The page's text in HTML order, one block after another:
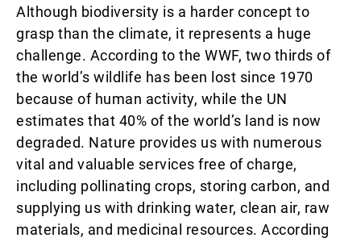
Although biodiversity is a harder concept to
grasp than the climate, it represents a huge
challenge. According to the WWF, two thirds of
the world’s wildlife has been lost since 1970
because of human activity, while the UN
estimates that 40% of the world’s land is now
degraded. Nature provides us with numerous
vital and valuable services free of charge,
including pollinating crops, storing carbon, and
supplying us with drinking water, clean air, raw
materials, and medicinal resources. According